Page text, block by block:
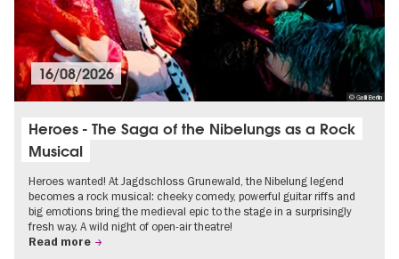
© Galli Berlin
16/08/2026
Heroes - The Saga of the Nibelungs as a Rock
Musical
Heroes wanted! At Jagdschloss Grunewald, the Nibelung legend
becomes a rock musical: cheeky comedy, powerful guitar riffs and
big emotions bring the medieval epic to the stage in a surprisingly
fresh way. A wild night of open-air theatre!
Read more